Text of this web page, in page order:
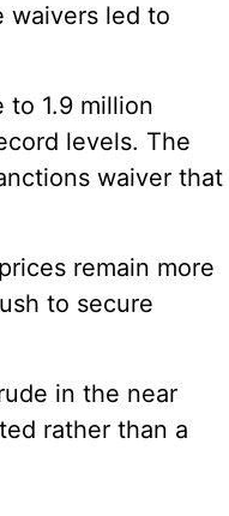
waivers led to
to 1.9 million
levels. The
waiver that
remain more
to secure
in the near
rather than a